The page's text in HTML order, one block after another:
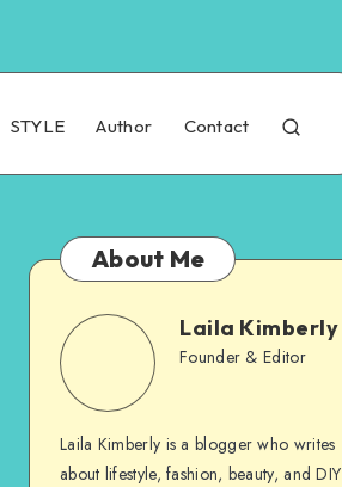
STYLE Author Contact
About Me
Laila Kimberly
Founder & Editor
Laila Kimberly is a blogger who writes
about lifestyle, fashion, beauty, and DIY